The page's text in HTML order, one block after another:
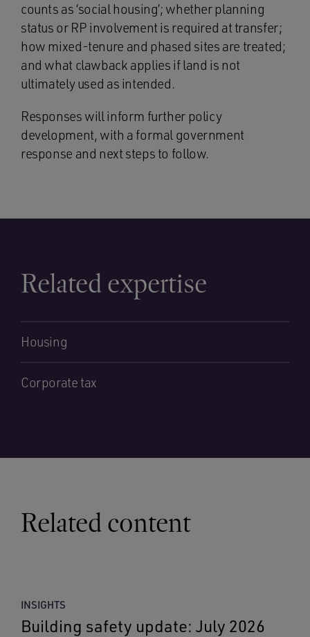
counts as ‘social housing’; whether planning
status or RP involvement is required at transfer;
how mixed-tenure and phased sites are treated;
and what clawback applies if land is not
ultimately used as intended.
Responses will inform further policy
development, with a formal government
response and next steps to follow.
Related expertise
Housing
Corporate tax
Related content
INSIGHTS
Building safety update: July 2026